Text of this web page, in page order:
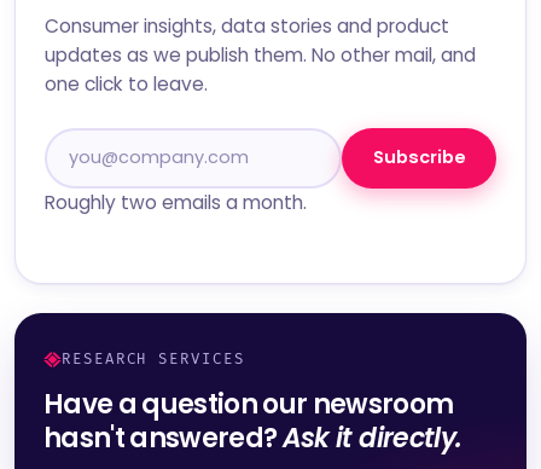
Consumer insights, data stories and product
updates as we publish them. No other mail, and
one click to leave.
Subscribe
Roughly two emails a month.
RESEARCH SERVICES
Have a question our newsroom
hasn't answered?Ask it directly.